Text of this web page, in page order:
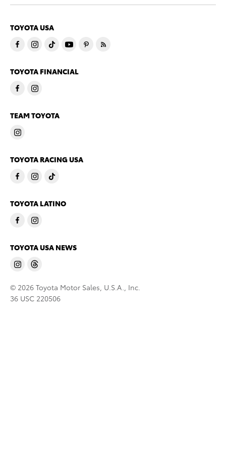
TOYOTA USA
TOYOTA FINANCIAL
TEAM TOYOTA
TOYOTA RACING USA
TOYOTA LATINO
TOYOTA USA NEWS
© 2026 Toyota Motor Sales, U.S.A., Inc.
36 USC 220506